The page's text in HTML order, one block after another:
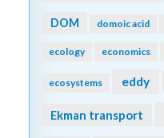
DOM domoic acid
ecology economics
ecosystems eddy
Ekman transport